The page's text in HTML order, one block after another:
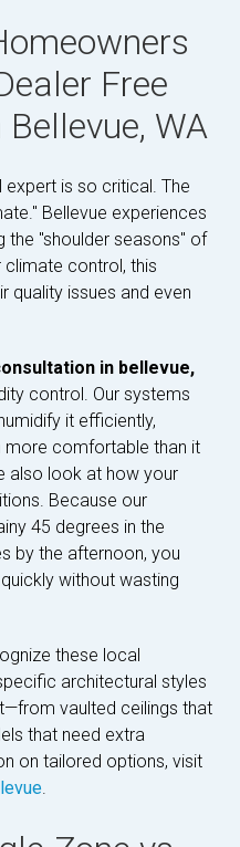
Free
WA
is so critical. The
Bellevue experiences
the "shoulder seasons" of
climate control, this
quality issues and even
in bellevue,
control. Our systems
it efficiently,
more comfortable than it
also look at how your
Because our
45 degrees in the
by the afternoon, you
without wasting
these local
architectural styles
vaulted ceilings that
that need extra
on tailored options, visit
.